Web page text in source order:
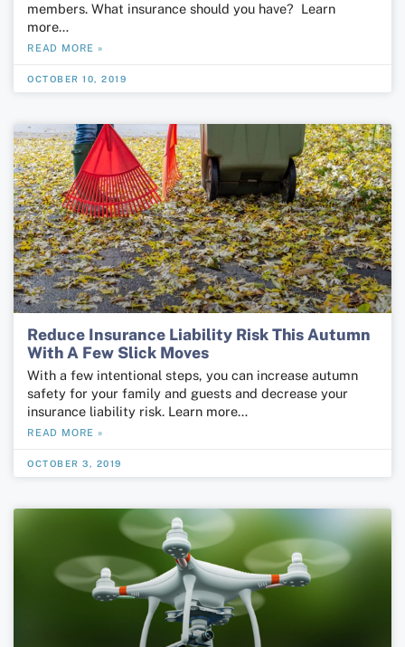
members. What insurance should you have? Learn
more…
READ MORE »
OCTOBER 10, 2019
Reduce Insurance Liability Risk This Autumn
With A Few Slick Moves
With a few intentional steps, you can increase autumn
safety for your family and guests and decrease your
insurance liability risk. Learn more…
READ MORE »
OCTOBER 3, 2019